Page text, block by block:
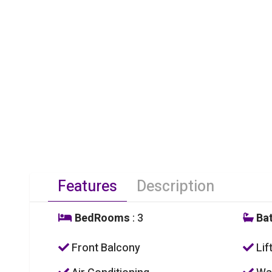
Features Description
BedRooms : 3
Front Balcony
Lift